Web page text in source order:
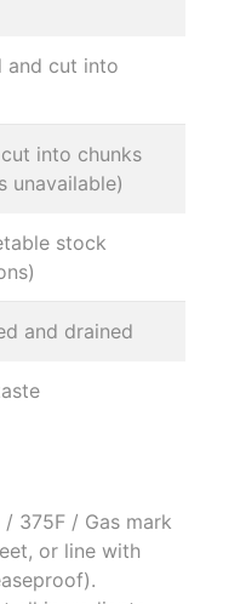
and cut into
into chunks
unavailable)
stock
and drained
375F / Gas mark
or line with